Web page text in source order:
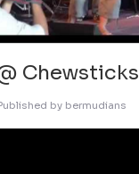
Chewsticks
by bermudians